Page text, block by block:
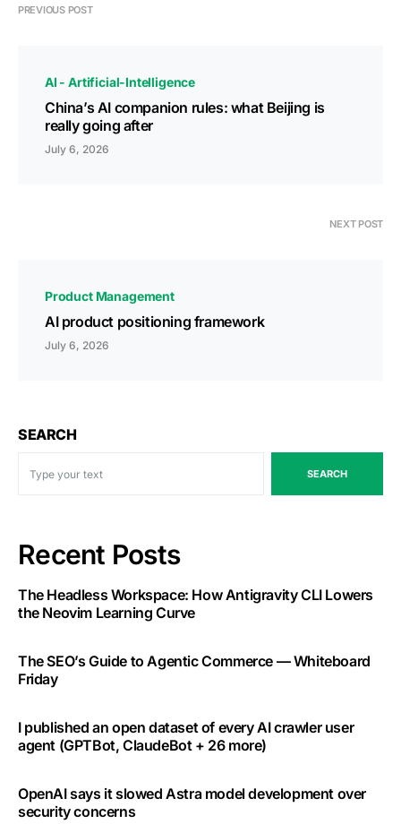
PREVIOUS POST
AI - Artificial-Intelligence
China’s AI companion rules: what Beijing is
really going after
July 6, 2026
NEXT POST
Product Management
AI product positioning framework
July 6, 2026
SEARCH
SEARCH
Recent Posts
The Headless Workspace: How Antigravity CLI Lowers
the Neovim Learning Curve
The SEO’s Guide to Agentic Commerce — Whiteboard
Friday
I published an open dataset of every AI crawler user
agent (GPTBot, ClaudeBot + 26 more)
OpenAI says it slowed Astra model development over
security concerns